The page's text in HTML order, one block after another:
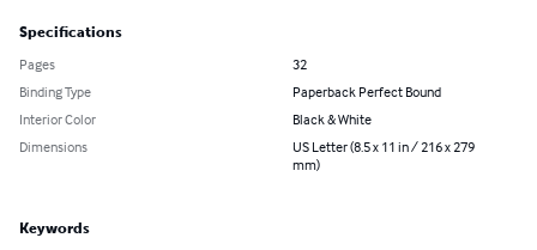
Specifications
Pages
32
Binding Type
Paperback Perfect Bound
Interior Color
Black & White
Dimensions
US Letter (8.5 x 11 in / 216 x 279
mm)
Keywords